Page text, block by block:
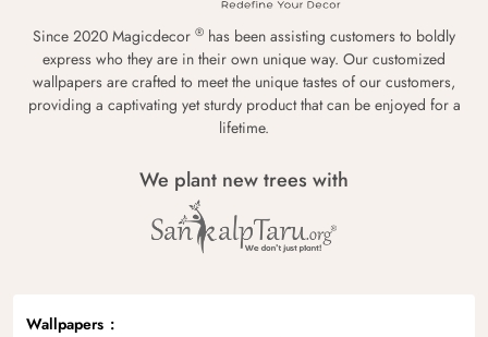
Since 2020 Magicdecor ® has been assisting customers to boldly
express who they are in their own unique way. Our customized
wallpapers are crafted to meet the unique tastes of our customers,
providing a captivating yet sturdy product that can be enjoyed for a
lifetime.
We plant new trees with
Wallpapers